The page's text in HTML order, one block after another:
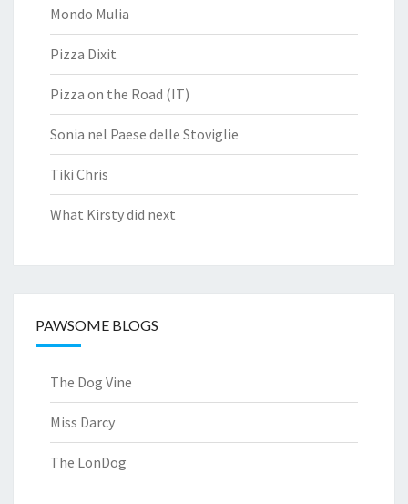
Mondo Mulia
Pizza Dixit
Pizza on the Road (IT)
Sonia nel Paese delle Stoviglie
Tiki Chris
What Kirsty did next
PAWSOME BLOGS
The Dog Vine
Miss Darcy
The LonDog